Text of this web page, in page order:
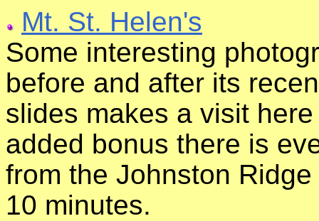
Mt. St. Helen's
Some interesting
before and after its
slides makes a visit
added bonus there is
from the Johnston
10 minutes.